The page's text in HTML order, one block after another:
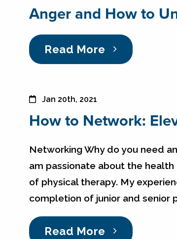
Anger and How to
Read More
Jan 20th, 2021
How to Network:
Networking Why do you need
am passionate about the
of physical therapy. My
completion of junior and senior
Read More